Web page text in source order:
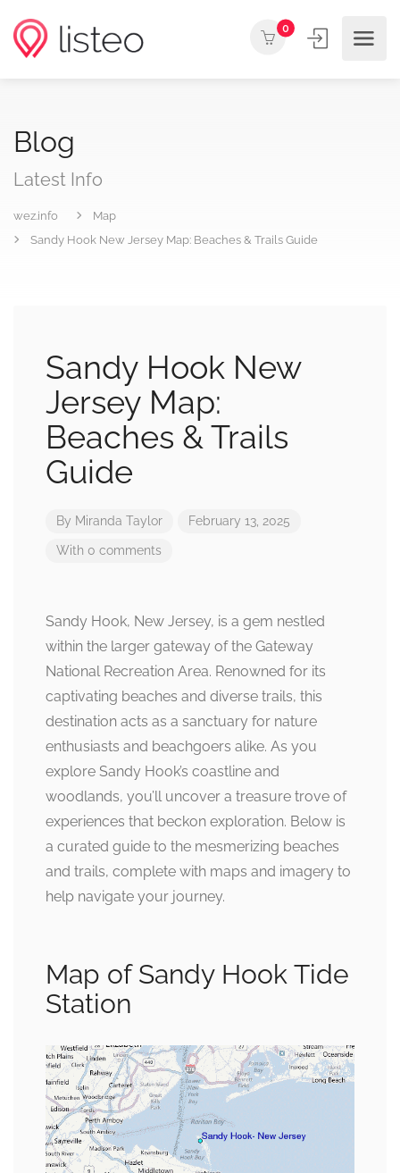
0
Blog
Latest Info
wez.info
Map
Sandy Hook New Jersey Map: Beaches & Trails Guide
Sandy Hook New
Jersey Map:
Beaches & Trails
Guide
By Miranda Taylor February 13, 2025
With 0 comments
Sandy Hook, New Jersey, is a gem nestled
within the larger gateway of the Gateway
National Recreation Area. Renowned for its
captivating beaches and diverse trails, this
destination acts as a sanctuary for nature
enthusiasts and beachgoers alike. As you
explore Sandy Hook’s coastline and
woodlands, you’ll uncover a treasure trove of
experiences that beckon exploration. Below is
a curated guide to the mesmerizing beaches
and trails, complete with maps and imagery to
help navigate your journey.
Map of Sandy Hook Tide
Station